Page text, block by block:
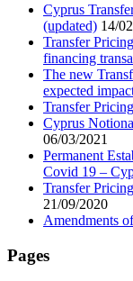
Cyprus
(updated) 14/
Transfer
financing
The new
expected
Transfer
Cyprus
06/03/2021
Permanent
Covid 19 –
Transfer
21/09/2020
Amendments
Pages